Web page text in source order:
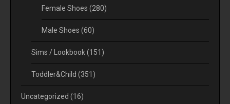
Female Shoes (280)
Male Shoes (60)
Sims / Lookbook(151)
Toddler&Child (351)
Uncategorized (16)